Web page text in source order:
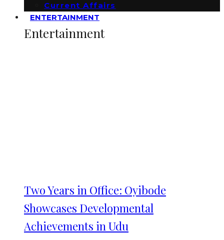
Current Affairs
ENTERTAINMENT
Entertainment
Two Years in Office: Oyibode
Showcases Developmental
Achievements in Udu